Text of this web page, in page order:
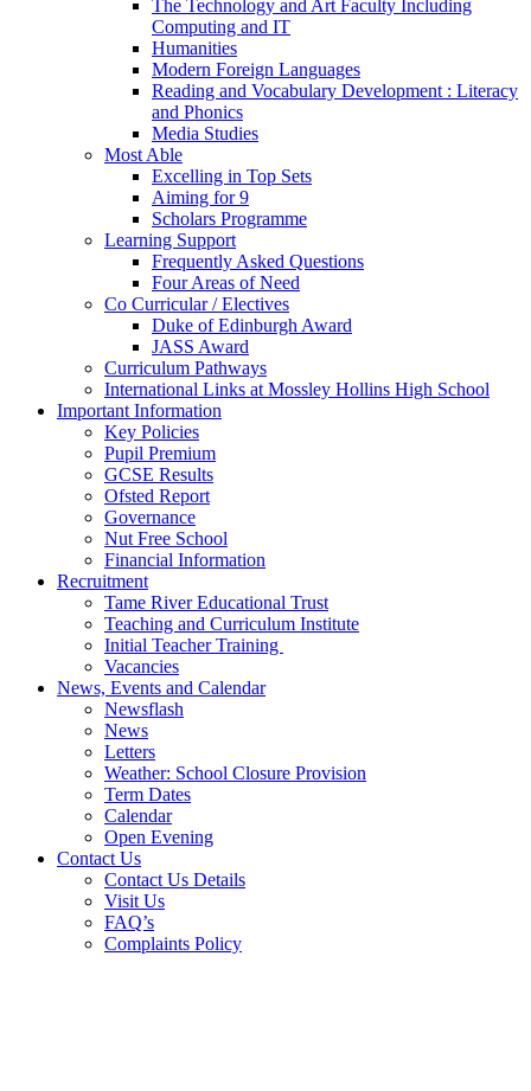
The Technology and Art Faculty Including
Computing and IT
Humanities
Modern Foreign Languages
Reading and Vocabulary Development : Literacy
and Phonics
Media Studies
Most Able
Excelling in Top Sets
Aiming for 9
Scholars Programme
Learning Support
Frequently Asked Questions
Four Areas of Need
Co Curricular / Electives
Duke of Edinburgh Award
JASS Award
Curriculum Pathways
International Links at Mossley Hollins High School
Important Information
Key Policies
Pupil Premium
GCSE Results
Ofsted Report
Governance
Nut Free School
Financial Information
Recruitment
Tame River Educational Trust
Teaching and Curriculum Institute
Initial Teacher Training
Vacancies
News, Events and Calendar
Newsflash
News
Letters
Weather: School Closure Provision
Term Dates
Calendar
Open Evening
Contact Us
Contact Us Details
Visit Us
FAQ’s
Complaints Policy